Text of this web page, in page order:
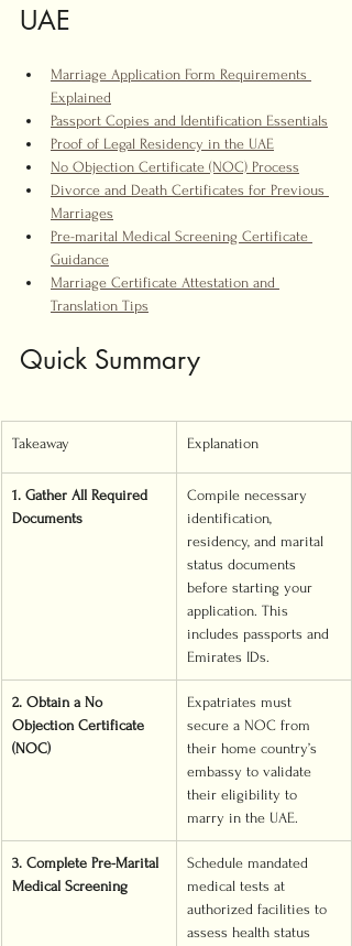
UAE
Marriage Application Form Requirements
Explained
Passport Copies and Identification Essentials
Proof of Legal Residency in the UAE
No Objection Certificate (NOC) Process
Divorce and Death Certificates for Previous
Marriages
Pre-marital Medical Screening Certificate
Guidance
Marriage Certificate Attestation and
Translation Tips
Quick Summary
Takeaway Explanation
1. Gather All Required
Documents
Compile necessary
identification,
residency, and marital
status documents
before starting your
application. This
includes passports and
Emirates IDs.
2. Obtain a No
Objection Certificate
(NOC)
Expatriates must
secure a NOC from
their home country’s
embassy to validate
their eligibility to
marry in the UAE.
3. Complete Pre-Marital
Medical Screening
Schedule mandated
medical tests at
authorized facilities to
assess health status